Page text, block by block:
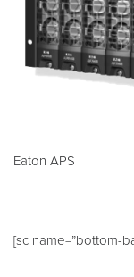
Eaton APS
[sc name=”bottom-